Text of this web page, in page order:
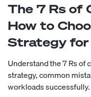
The 7 Rs of
How to
Strategy for
Understand the 7 Rs of
strategy, common
workloads successfully.